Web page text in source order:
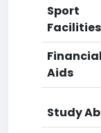
Sport
Facilities
Financial
Aids
Study